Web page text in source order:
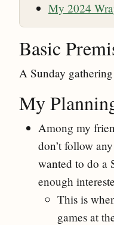
My 2024
Basic
A Sunday
My
Among my
don’t follow
wanted to do a
enough
This is
games at